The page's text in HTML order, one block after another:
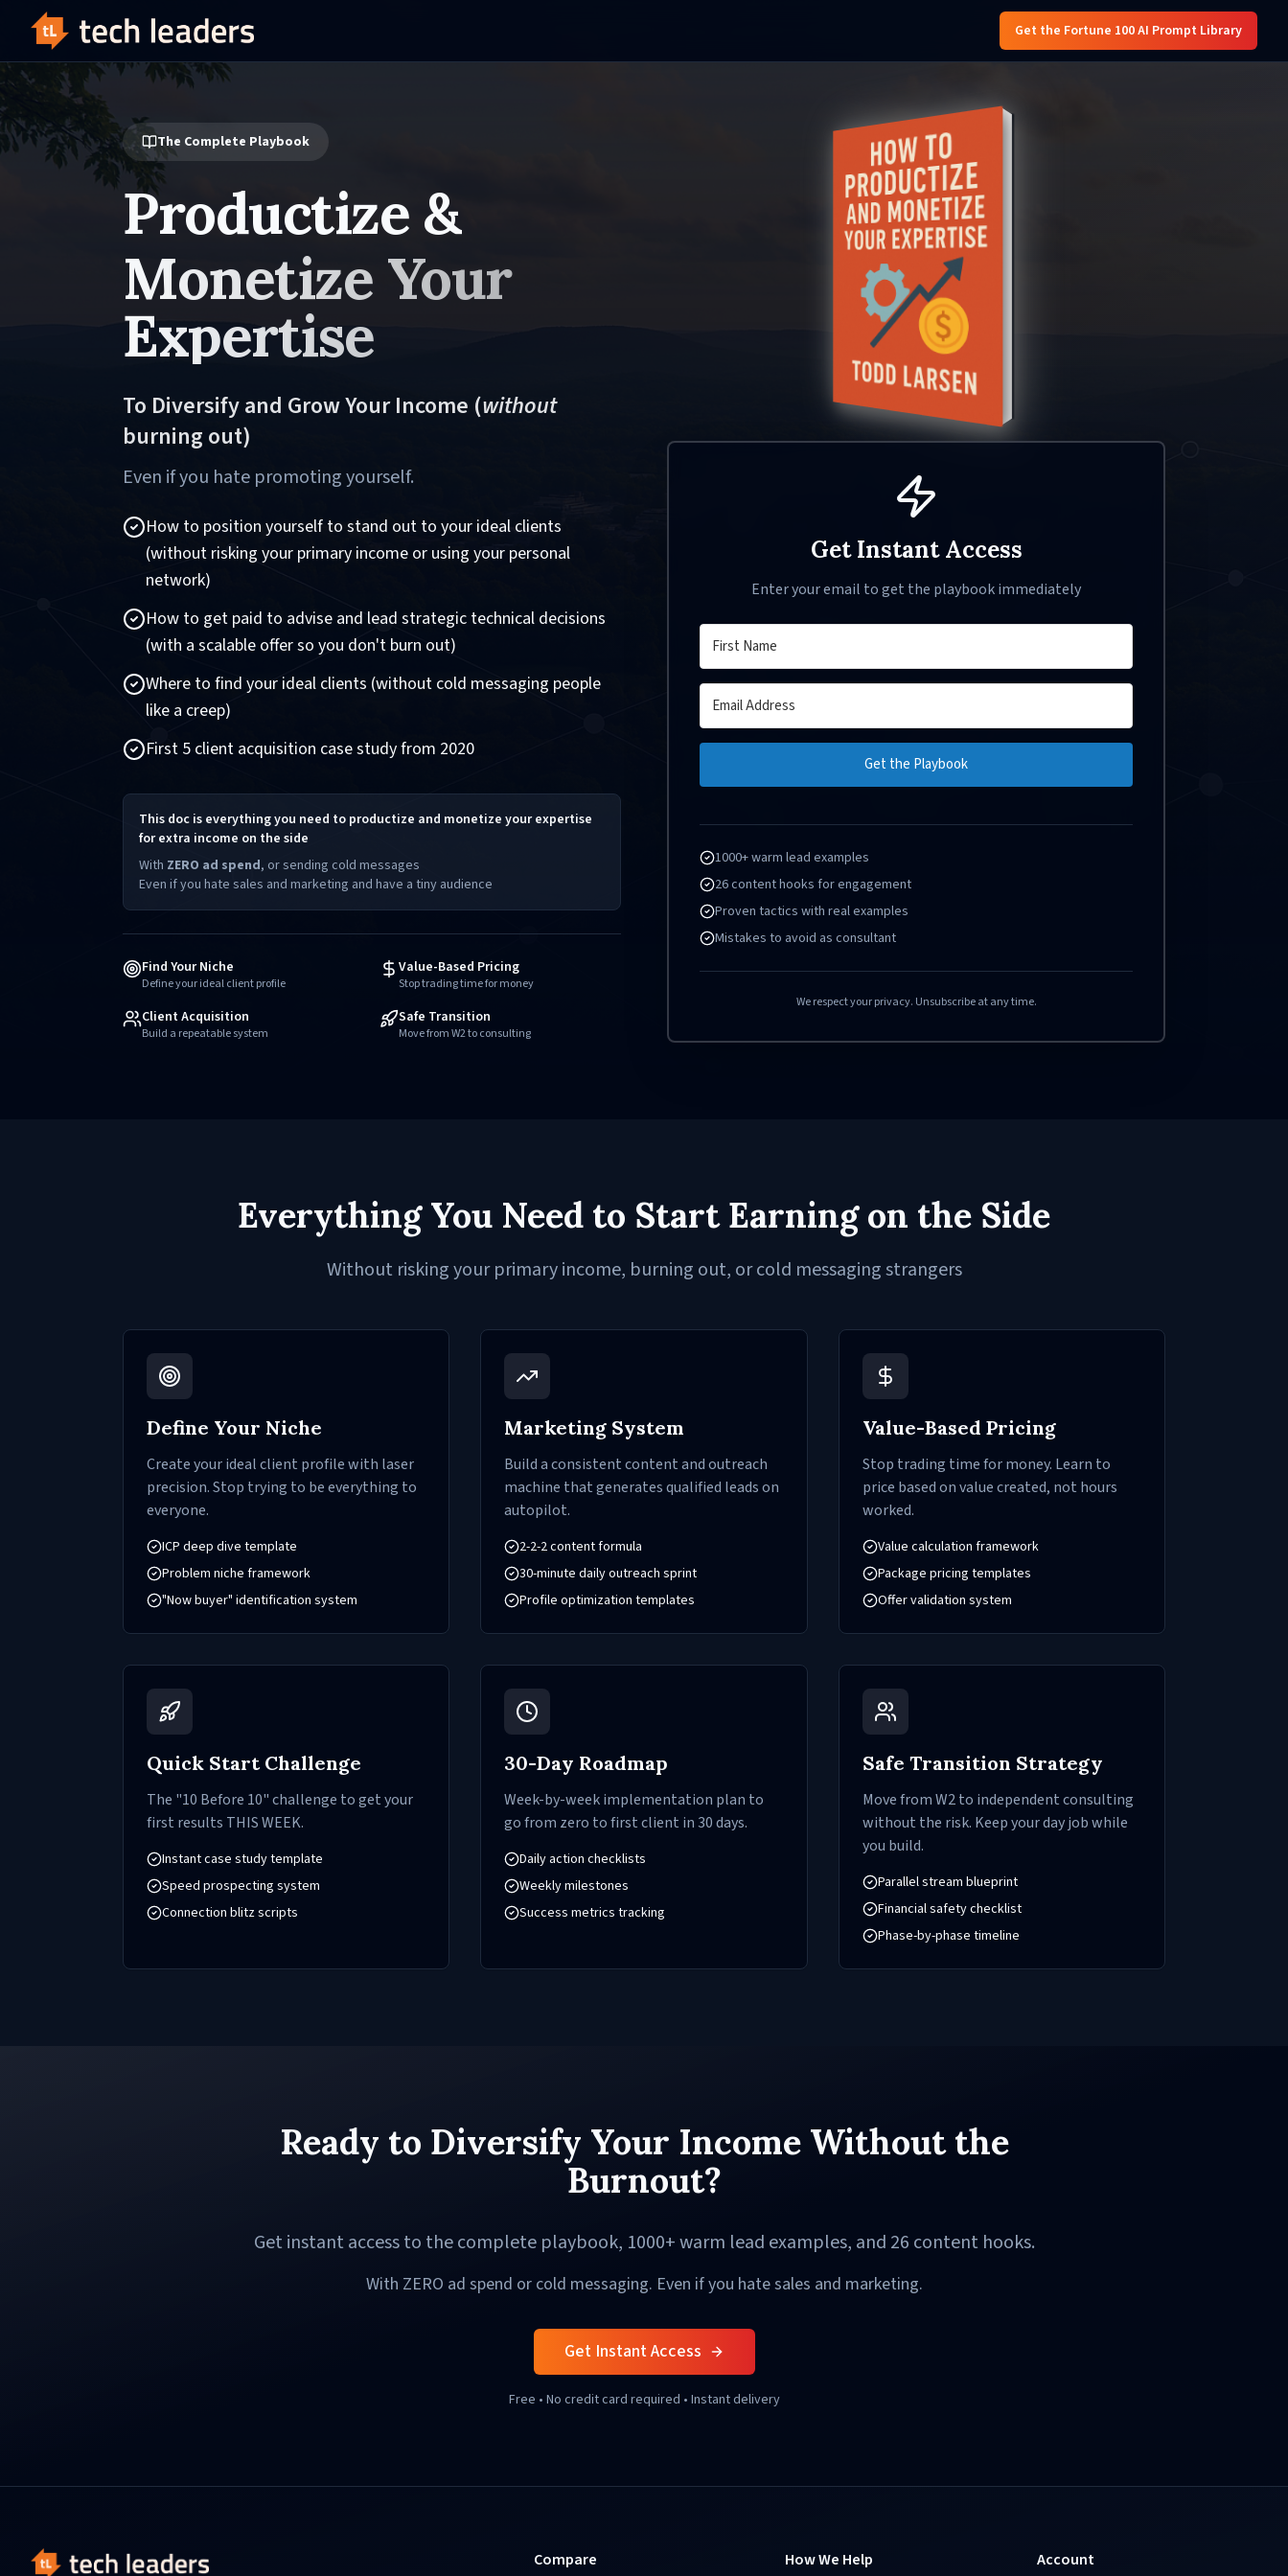
Get the Fortune 100 AI Prompt Library
The Complete Playbook
Productize &
Monetize Your
Expertise
To Diversify and Grow Your Income (without
burning out)
Even if you hate promoting yourself.
How to position yourself to stand out to your ideal clients
(without risking your primary income or using your personal
network)
How to get paid to advise and lead strategic technical decisions
(with a scalable offer so you don't burn out)
Where to find your ideal clients (without cold messaging people
like a creep)
First 5 client acquisition case study from 2020
This doc is everything you need to productize and monetize your expertise
for extra income on the side
With ZERO ad spend, or sending cold messages
Even if you hate sales and marketing and have a tiny audience
Find Your Niche
Define your ideal client profile
Value-Based Pricing
Stop trading time for money
Client Acquisition
Build a repeatable system
Safe Transition
Move from W2 to consulting
Get Instant Access
Enter your email to get the playbook immediately
Get the Playbook
1000+ warm lead examples
26 content hooks for engagement
Proven tactics with real examples
Mistakes to avoid as consultant
We respect your privacy. Unsubscribe at any time.
Everything You Need to Start Earning on the Side
Without risking your primary income, burning out, or cold messaging strangers
Define Your Niche
Create your ideal client profile with laser
precision. Stop trying to be everything to
everyone.
ICP deep dive template
Problem niche framework
"Now buyer" identification system
Marketing System
Build a consistent content and outreach
machine that generates qualified leads on
autopilot.
2-2-2 content formula
30-minute daily outreach sprint
Profile optimization templates
Value-Based Pricing
Stop trading time for money. Learn to
price based on value created, not hours
worked.
Value calculation framework
Package pricing templates
Offer validation system
Quick Start Challenge
The "10 Before 10" challenge to get your
first results THIS WEEK.
Instant case study template
Speed prospecting system
Connection blitz scripts
30-Day Roadmap
Week-by-week implementation plan to
go from zero to first client in 30 days.
Daily action checklists
Weekly milestones
Success metrics tracking
Safe Transition Strategy
Move from W2 to independent consulting
without the risk. Keep your day job while
you build.
Parallel stream blueprint
Financial safety checklist
Phase-by-phase timeline
Ready to Diversify Your Income Without the
Burnout?
Get instant access to the complete playbook, 1000+ warm lead examples, and 26 content hooks.
With ZERO ad spend or cold messaging. Even if you hate sales and marketing.
Get Instant Access
Free • No credit card required • Instant delivery
Compare How We Help Account